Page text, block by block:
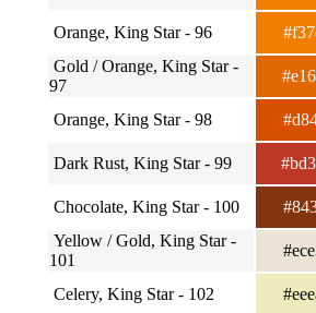
Orange, King Star - 96
Gold / Orange, King Star -
97
Orange, King Star - 98
Dark Rust, King Star - 99
Chocolate, King Star - 100
Yellow / Gold, King Star -
101
Celery, King Star - 102